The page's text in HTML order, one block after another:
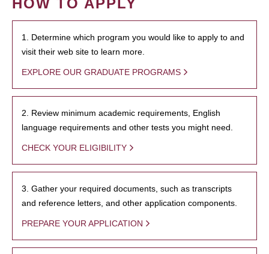
1. Determine which program you would like to apply to and
visit their web site to learn more.
EXPLORE OUR GRADUATE PROGRAMS
2. Review minimum academic requirements, English
language requirements and other tests you might need.
CHECK YOUR ELIGIBILITY
3. Gather your required documents, such as transcripts
and reference letters, and other application components.
PREPARE YOUR APPLICATION